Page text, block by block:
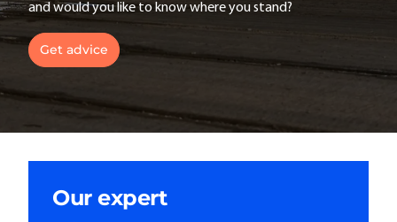
and would you like to know where you stand?
Get advice
Our expert